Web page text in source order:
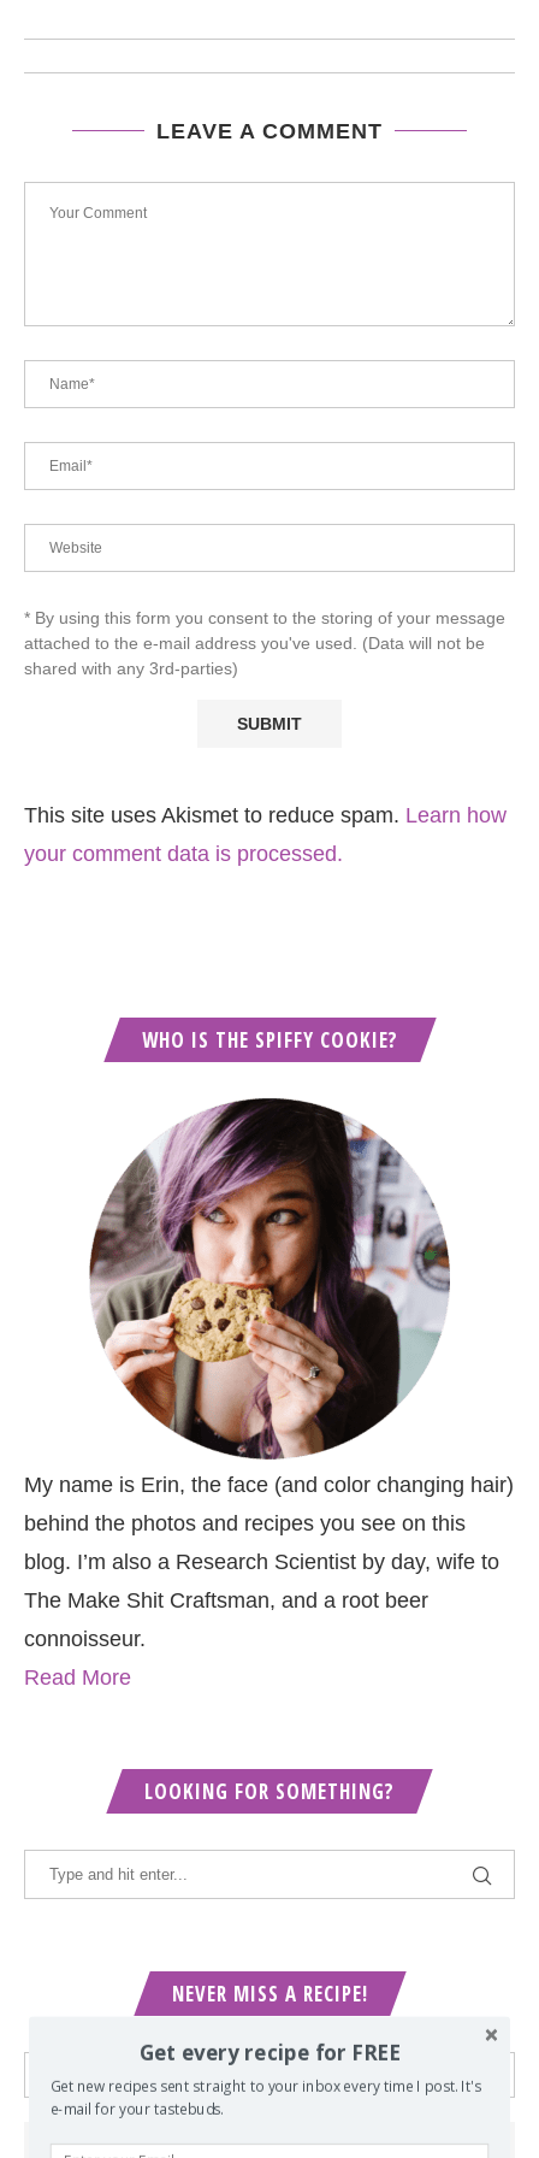
LEAVE A COMMENT
* By using this form you consent to the storing of your message
attached to the e-mail address you've used. (Data will not be
shared with any 3rd-parties)
This site uses Akismet to reduce spam. Learn how
your comment data is processed.
WHO IS THE SPIFFY COOKIE?
My name is Erin, the face (and color changing hair)
behind the photos and recipes you see on this
blog. I’m also a Research Scientist by day, wife to
The Make Shit Craftsman, and a root beer
connoisseur.
Read More
LOOKING FOR SOMETHING?
NEVER MISS A RECIPE!
Get every recipe for FREE
Get new recipes sent straight to your inbox every time I post. It's
e-mail for your tastebuds.